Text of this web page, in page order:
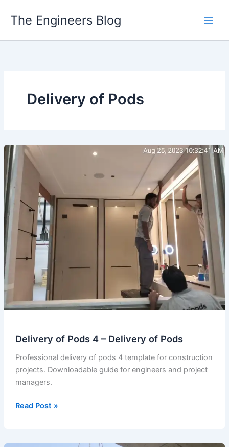
The Engineers Blog
Delivery of Pods
Delivery of Pods 4 – Delivery of Pods
Professional delivery of pods 4 template for construction
projects. Downloadable guide for engineers and project
managers.
Delivery
4
Read Post »